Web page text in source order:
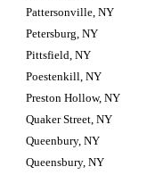
Pattersonville, NY
Petersburg, NY
Pittsfield, NY
Poestenkill, NY
Preston Hollow, NY
Quaker Street, NY
Queenbury, NY
Queensbury, NY